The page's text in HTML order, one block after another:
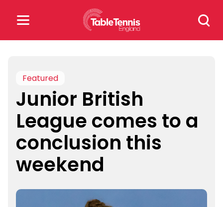
Search
for:
for:
Popular Searches
rankings safeguarding
rules
Featured
Junior British
League comes to a
conclusion this
weekend